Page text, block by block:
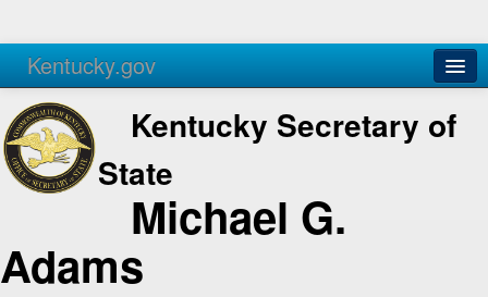
Kentucky.gov
Agencies Services
Kentucky Secretary of
State
Michael G.
Adams